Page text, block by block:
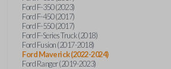
Ford F-350 (2023)
Ford F-450 (2017)
Ford F-550 (2017)
Ford F-Series Truck (2018)
Ford Fusion (2017-2018)
Ford Maverick (2022-2024)
Ford Ranger (2019-2023)